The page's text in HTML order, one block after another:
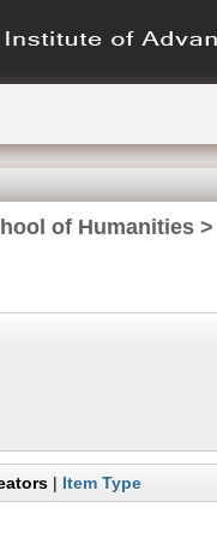
of Humanities
| Item Type